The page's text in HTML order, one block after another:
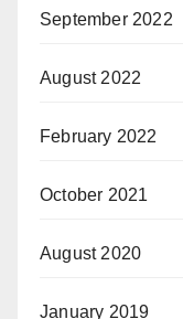
September 2022
August 2022
February 2022
October 2021
August 2020
January 2019